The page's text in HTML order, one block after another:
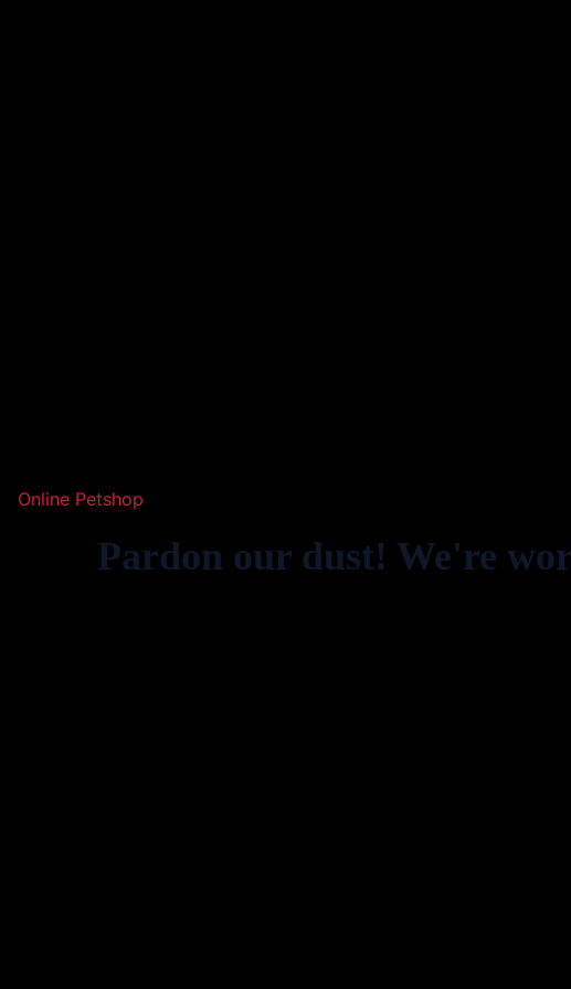
Online Petshop
Pardon our dust! We're